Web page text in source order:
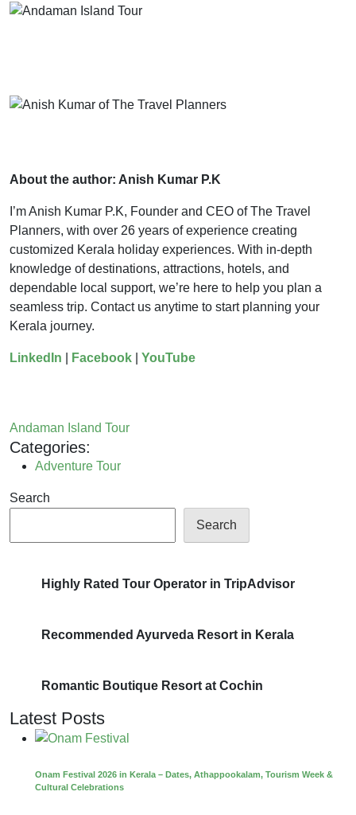
About the author: Anish Kumar P.K
I’m Anish Kumar P.K, Founder and CEO of The Travel
Planners, with over 26 years of experience creating
customized Kerala holiday experiences. With in-depth
knowledge of destinations, attractions, hotels, and
dependable local support, we’re here to help you plan a
seamless trip. Contact us anytime to start planning your
Kerala journey.
LinkedIn Facebook YouTube
Andaman Island Tour
Categories:
Adventure Tour
Search
Search
Highly Rated Tour Operator in TripAdvisor
Recommended Ayurveda Resort in Kerala
Romantic Boutique Resort at Cochin
Latest Posts
Onam Festival 2026 in Kerala – Dates, Athappookalam, Tourism Week &
Cultural Celebrations